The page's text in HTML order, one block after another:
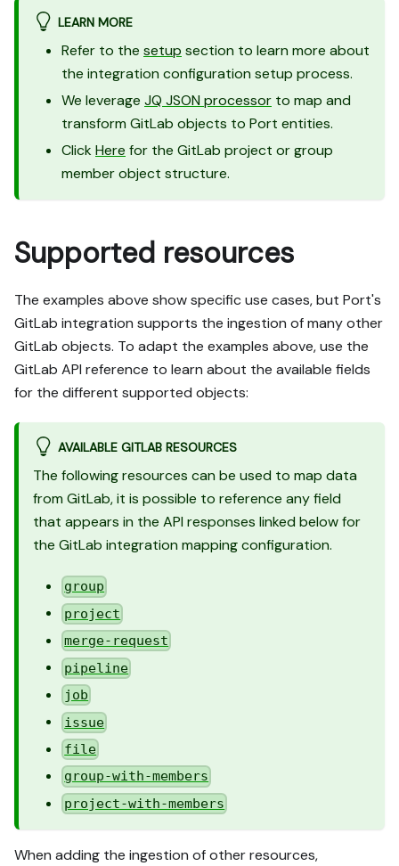
LEARN MORE
Refer to the setup section to learn more about
the integration configuration setup process.
We leverage JQ JSON processor to map and
transform GitLab objects to Port entities.
Click Here for the GitLab project or group
member object structure.
Supported resources
The examples above show specific use cases, but Port's
GitLab integration supports the ingestion of many other
GitLab objects. To adapt the examples above, use the
GitLab API reference to learn about the available fields
for the different supported objects:
AVAILABLE GITLAB RESOURCES
The following resources can be used to map data
from GitLab, it is possible to reference any field
that appears in the API responses linked below for
the GitLab integration mapping configuration.
group
project
merge-request
pipeline
job
issue
file
group-with-members
project-with-members
When adding the ingestion of other resources,